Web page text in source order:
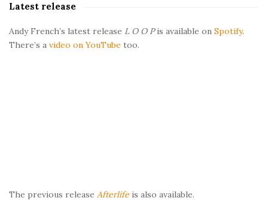
r
Latest release
Andy French’s latest release L O O Pis available on Spotify.
There’s a video on YouTube too.
The previous release Afterlife is also available.